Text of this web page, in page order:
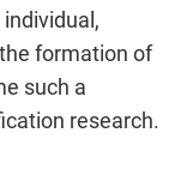
formation of
such a
research.